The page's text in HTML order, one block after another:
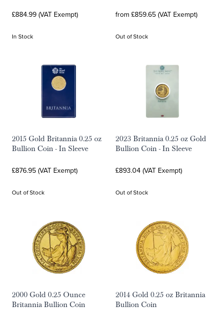
£884.99 (VAT Exempt)
In Stock
from £859.65 (VAT Exempt)
Out of Stock
2015 Gold Britannia 0.25 oz
Bullion Coin - In Sleeve
£876.95 (VAT Exempt)
Out of Stock
2023 Britannia 0.25 oz Gold
Bullion Coin - In Sleeve
£893.04 (VAT Exempt)
Out of Stock
2000 Gold 0.25 Ounce
Britannia Bullion Coin
2014 Gold 0.25 oz Britannia
Bullion Coin